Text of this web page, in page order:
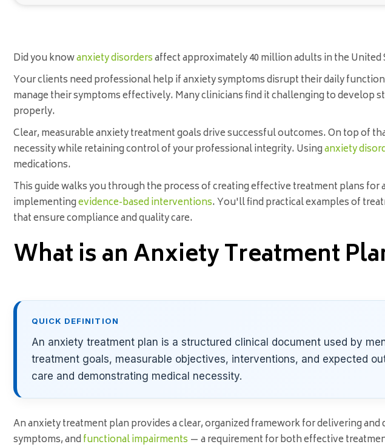
Did you knowanxiety disordersaffect approximately 40 million adults in the
Your clients need professional help if anxiety symptoms disrupt their daily
manage their symptoms effectively. Many clinicians find it challenging to
properly.
Clear, measurable anxiety treatment goals drive successful outcomes. On top of
necessity while retaining control of your professional integrity. Usinganxiety
medications.
This guide walks you through the process of creating effective treatment plans
implementingevidence-based interventions. You'll find practical examples of
that ensure compliance and quality care.
What is an Anxiety Treatment
QUICK DEFINITION
An anxiety treatment plan is a structured clinical document used by
treatment goals, measurable objectives, interventions, and expected
care and demonstrating medical necessity.
An anxiety treatment plan provides a clear, organized framework for delivering
symptoms, andfunctional impairments — a requirement for both effective